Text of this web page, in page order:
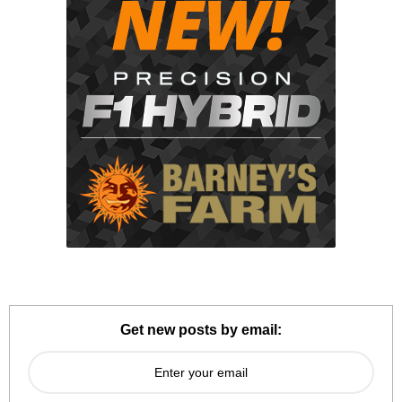
Get new posts by email: